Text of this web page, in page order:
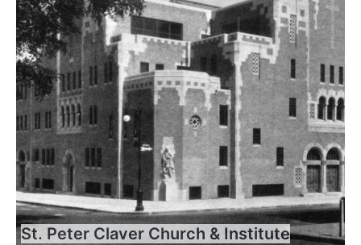
St. Peter Claver Church & Institute